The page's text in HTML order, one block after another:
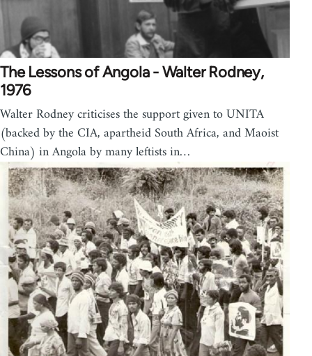
The Lessons of Angola - Walter Rodney,
1976
Walter Rodney criticises the support given to UNITA
(backed by the CIA, apartheid South Africa, and Maoist
China) in Angola by many leftists in…